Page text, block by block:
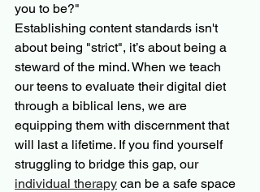
you to be?"
Establishing content standards isn't
about being "strict", it’s about being a
steward of the mind. When we teach
our teens to evaluate their digital diet
through a biblical lens, we are
equipping them with discernment that
will last a lifetime. If you find yourself
struggling to bridge this gap, our
individual therapy can be a safe space